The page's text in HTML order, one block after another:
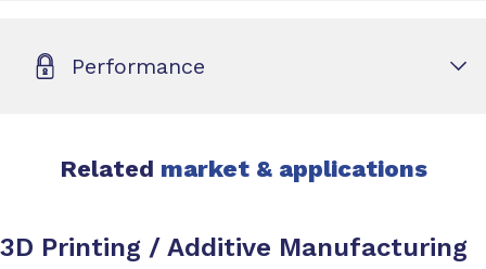
Performance
Related market & applications
3D Printing / Additive Manufacturing